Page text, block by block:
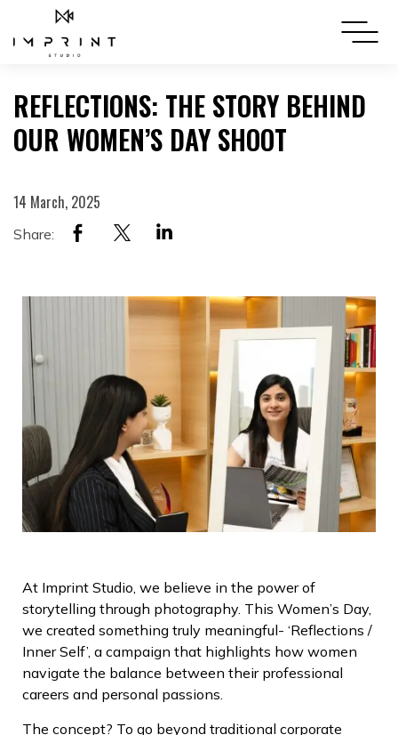
REFLECTIONS: THE STORY BEHIND
OUR WOMEN’S DAY SHOOT
14 March, 2025
Share:
At Imprint Studio, we believe in the power of
storytelling through photography. This Women’s Day,
we created something truly meaningful- ‘Reflections /
Inner Self’, a campaign that highlights how women
navigate the balance between their professional
careers and personal passions.
The concept? To go beyond traditional corporate